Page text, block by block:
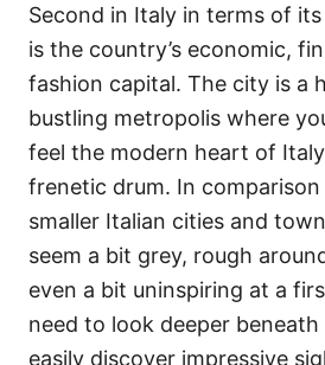
Second in Italy in terms of
is the country’s economic,
fashion capital. The city is a
bustling metropolis where
feel the modern heart of
frenetic drum. In
smaller Italian cities and
seem a bit grey, rough
even a bit uninspiring at a
need to look deeper
easily discover impressive